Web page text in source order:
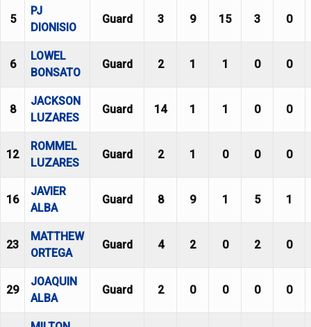
5
PJ
DIONISIO
Guard 3 9 15 3 0
6
LOWEL
BONSATO
Guard 2 1 1 0 0
8
JACKSON
LUZARES
Guard 14 1 1 0 0
12
ROMMEL
LUZARES
Guard 2 1 0 0 0
16
JAVIER
ALBA
Guard 8 9 1 5 1
23
MATTHEW
ORTEGA
Guard 4 2 0 2 0
29
JOAQUIN
ALBA
Guard 2 0 0 0 0